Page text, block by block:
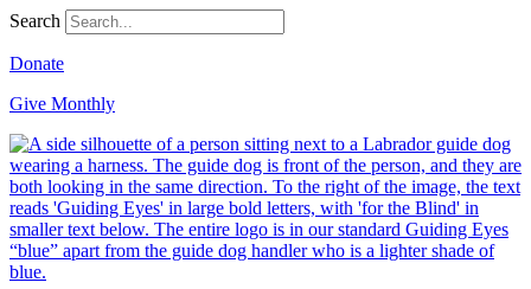
Search
Donate
Give Monthly